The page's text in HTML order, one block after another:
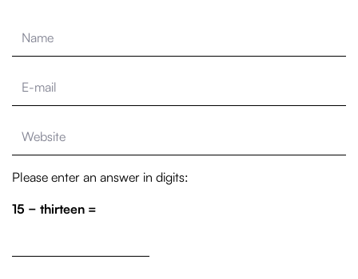
Please enter an answer in digits:
15 − thirteen =